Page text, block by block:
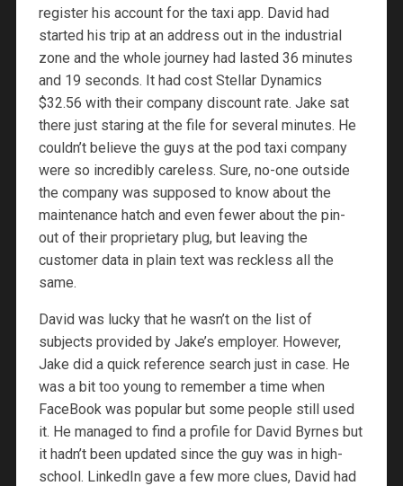
register his account for the taxi app. David had
started his trip at an address out in the industrial
zone and the whole journey had lasted 36 minutes
and 19 seconds. It had cost Stellar Dynamics
$32.56 with their company discount rate. Jake sat
there just staring at the file for several minutes. He
couldn’t believe the guys at the pod taxi company
were so incredibly careless. Sure, no-one outside
the company was supposed to know about the
maintenance hatch and even fewer about the pin-
out of their proprietary plug, but leaving the
customer data in plain text was reckless all the
same.
David was lucky that he wasn’t on the list of
subjects provided by Jake’s employer. However,
Jake did a quick reference search just in case. He
was a bit too young to remember a time when
FaceBook was popular but some people still used
it. He managed to find a profile for David Byrnes but
it hadn’t been updated since the guy was in high-
school. LinkedIn gave a few more clues, David had